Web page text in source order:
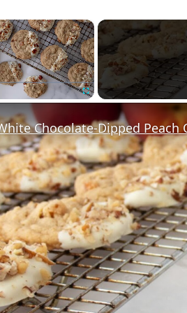
×
Chocolate-Dipped Peach